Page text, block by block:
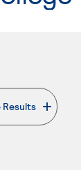
Results
. External page